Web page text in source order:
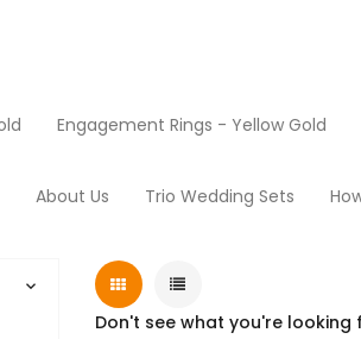
Engagement Rings - Yellow Gold
About Us Trio Wedding Sets
Don't see what you're looking
